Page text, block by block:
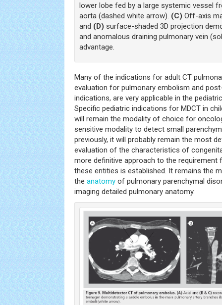
lower lobe fed by a large systemic vessel
aorta (dashed white arrow). (C) Off-axis
and (D) surface-shaded 3D projection
and anomalous draining pulmonary vein
advantage.
Many of the indications for adult CT
evaluation for pulmonary embolism and
indications, are very applicable in the
Specific pediatric indications for MDCT in
will remain the modality of choice for
sensitive modality to detect small
previously, it will probably remain the most
evaluation of the characteristics of
more definitive approach to the
these entities is established. It remains the
the anatomy of pulmonary parenchymal
imaging detailed pulmonary anatomy.